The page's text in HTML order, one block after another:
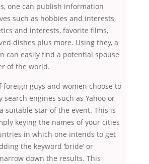
one can publish information
such as hobbies and interests,
and interests, favorite films,
dishes plus more. Using they, a
can easily find a potential spouse
of the world.
foreign guys and women choose to
search engines such as Yahoo or
suitable star of the event. This is
keying the names of your cities
in which one intends to get
the keyword ‘bride’ or
narrow down the results. This